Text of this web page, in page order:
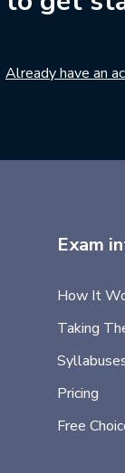
Already have an
Exam
How It
Taking
Pricing
Free